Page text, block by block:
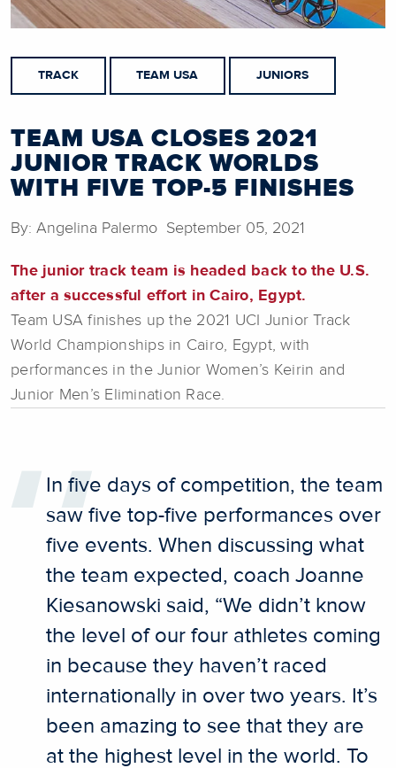
TRACK TEAM USA JUNIORS
TEAM USA CLOSES 2021
JUNIOR TRACK WORLDS
WITH FIVE TOP-5 FINISHES
By: Angelina Palermo September 05, 2021
The junior track team is headed back to the U.S.
after a successful effort in Cairo, Egypt.
Team USA finishes up the 2021 UCI Junior Track
World Championships in Cairo, Egypt, with
performances in the Junior Women’s Keirin and
Junior Men’s Elimination Race.
In five days of competition, the team
saw five top-five performances over
five events. When discussing what
the team expected, coach Joanne
Kiesanowski said, “We didn’t know
the level of our four athletes coming
in because they haven’t raced
internationally in over two years. It’s
been amazing to see that they are
at the highest level in the world. To